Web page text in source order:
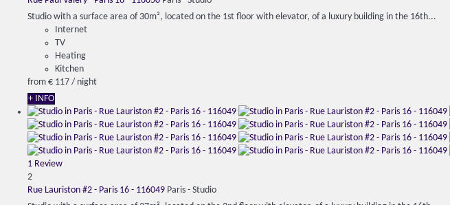
Studio with a surface area of ​​30m², located on the 1st floor with elevator, of a luxury building in the 16th...
Internet
TV
Heating
Kitchen
from € 117 / night
+ INFO
1 Review
2
Rue Lauriston #2 - Paris 16 - 116049 Paris - Studio